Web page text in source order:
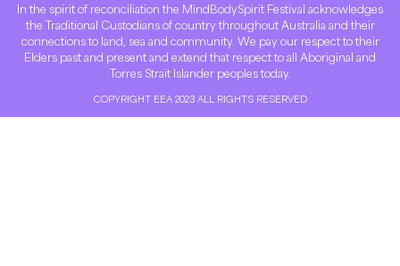
In the spirit of reconciliation the MindBodySpirit Festival acknowledges
the Traditional Custodians of country throughout Australia and their
connections to land, sea and community. We pay our respect to their
Elders past and present and extend that respect to all Aboriginal and
Torres Strait Islander peoples today.
COPYRIGHT EEA 2023 ALL RIGHTS RESERVED